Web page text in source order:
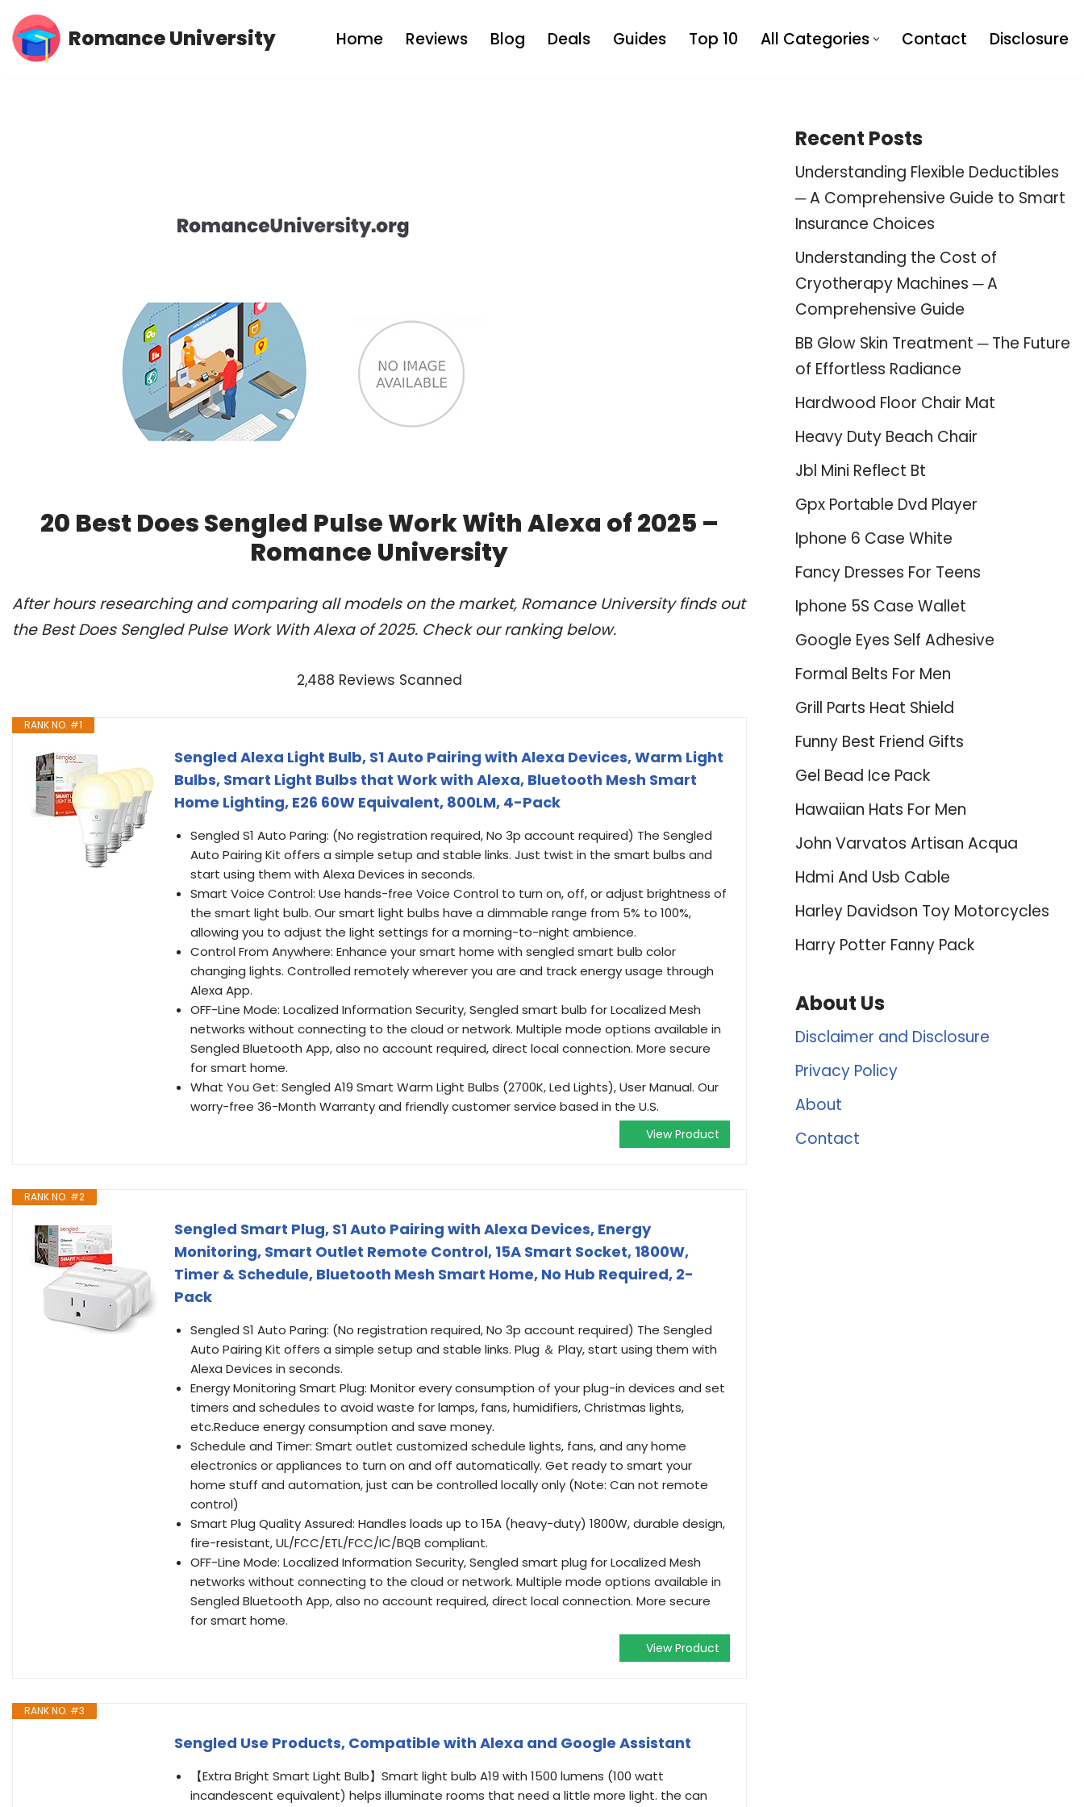
Skip
Romance University Home Reviews Blog Deals Guides Top 10 All Categories Contact Disclosure
20 Best Does Sengled Pulse Work With Alexa of 2025 –
Romance University
After hours researching and comparing all models on the market, Romance University finds out
the Best Does Sengled Pulse Work With Alexa of 2025. Check our ranking below.
2,488 Reviews Scanned
RANK NO. #1
Sengled Alexa Light Bulb, S1 Auto Pairing with Alexa Devices, Warm Light
Bulbs, Smart Light Bulbs that Work with Alexa, Bluetooth Mesh Smart
Home Lighting, E26 60W Equivalent, 800LM, 4-Pack
Sengled S1 Auto Paring: (No registration required, No 3p account required) The Sengled
Auto Pairing Kit offers a simple setup and stable links. Just twist in the smart bulbs and
start using them with Alexa Devices in seconds.
Smart Voice Control: Use hands-free Voice Control to turn on, off, or adjust brightness of
the smart light bulb. Our smart light bulbs have a dimmable range from 5% to 100%,
allowing you to adjust the light settings for a morning-to-night ambience.
Control From Anywhere: Enhance your smart home with sengled smart bulb color
changing lights. Controlled remotely wherever you are and track energy usage through
Alexa App.
OFF-Line Mode: Localized Information Security, Sengled smart bulb for Localized Mesh
networks without connecting to the cloud or network. Multiple mode options available in
Sengled Bluetooth App, also no account required, direct local connection. More secure
for smart home.
What You Get: Sengled A19 Smart Warm Light Bulbs (2700K, Led Lights), User Manual. Our
worry-free 36-Month Warranty and friendly customer service based in the U.S.
View Product
RANK NO. #2
Sengled Smart Plug, S1 Auto Pairing with Alexa Devices, Energy
Monitoring, Smart Outlet Remote Control, 15A Smart Socket, 1800W,
Timer & Schedule, Bluetooth Mesh Smart Home, No Hub Required, 2-
Pack
Sengled S1 Auto Paring: (No registration required, No 3p account required) The Sengled
Auto Pairing Kit offers a simple setup and stable links. Plug ＆ Play, start using them with
Alexa Devices in seconds.
Energy Monitoring Smart Plug: Monitor every consumption of your plug-in devices and set
timers and schedules to avoid waste for lamps, fans, humidifiers, Christmas lights,
etc.Reduce energy consumption and save money.
Schedule and Timer: Smart outlet customized schedule lights, fans, and any home
electronics or appliances to turn on and off automatically. Get ready to smart your
home stuff and automation, just can be controlled locally only (Note: Can not remote
control)
Smart Plug Quality Assured: Handles loads up to 15A (heavy-duty) 1800W, durable design,
fire-resistant, UL/FCC/ETL/FCC/IC/BQB compliant.
OFF-Line Mode: Localized Information Security, Sengled smart plug for Localized Mesh
networks without connecting to the cloud or network. Multiple mode options available in
Sengled Bluetooth App, also no account required, direct local connection. More secure
for smart home.
View Product
RANK NO. #3
Sengled Use Products, Compatible with Alexa and Google Assistant
【Extra Bright Smart Light Bulb】Smart light bulb A19 with 1500 lumens (100 watt
incandescent equivalent) helps illuminate rooms that need a little more light. the can
Recent Posts
Understanding Flexible Deductibles
─ A Comprehensive Guide to Smart
Insurance Choices
Understanding the Cost of
Cryotherapy Machines ─ A
Comprehensive Guide
BB Glow Skin Treatment ─ The Future
of Effortless Radiance
Hardwood Floor Chair Mat
Heavy Duty Beach Chair
Jbl Mini Reflect Bt
Gpx Portable Dvd Player
Iphone 6 Case White
Fancy Dresses For Teens
Iphone 5S Case Wallet
Google Eyes Self Adhesive
Formal Belts For Men
Grill Parts Heat Shield
Funny Best Friend Gifts
Gel Bead Ice Pack
Hawaiian Hats For Men
John Varvatos Artisan Acqua
Hdmi And Usb Cable
Harley Davidson Toy Motorcycles
Harry Potter Fanny Pack
About Us
Disclaimer and Disclosure
Privacy Policy
About
Contact